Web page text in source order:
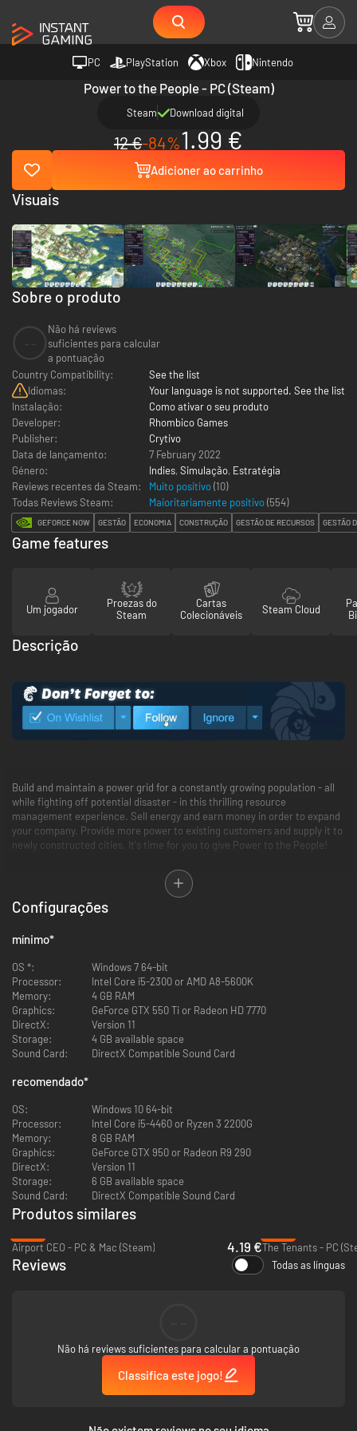
PC PlayStation Xbox Nintendo
Power to the People - PC (Steam)
Steam Download digital
12 €-84%1.99 €
Adicioner ao carrinho
Sobre o produto
Não há reviews
suficientes para calcular
a pontuação
Country Compatibility:
See the list
Idiomas:
Your language is not supported. See the list
Instalação:
Como ativar o seu produto
Developer:
Rhombico Games
Publisher:
Crytivo
Data de lançamento:
7 February 2022
Género:
Indies, Simulação, Estratégia
Reviews recentes da Steam:
Muito positivo(10)
Todas Reviews Steam:
Maioritariamente positivo(554)
GEFORCE NOW GESTÃO ECONOMIA CONSTRUÇÃO GESTÃO DE RECURSOS GESTÃO
Visuais
Game features
Um jogador
Proezas do
Steam
Cartas
Colecionáveis
Steam Cloud
Descrição
Build and maintain a power grid for a constantly growing population - all
while fighting off potential disaster - in this thrilling resource
management experience. Sell energy and earn money in order to expand
your company. Provide more power to existing customers and supply it to
newly constructed cities. It's time for you to give Power to the People!
Multiple modes (Main Campaign, Sandbox Mode, and Weekly
Challenges)
14 missions spanning 5 continents
Varying levels of difficulty
20+ unique buildings to utilize
Extensive research tree with 30+ perks to discover and influence
point management
Different weather conditions, each providing its own challenges to
the player
Random events
Leaderboard
their upgrades to achieve your goals and keep the power running.
Remember, if there are blackouts and your customers are not satisfied,
you’ll be out of a job! Do you have what it takes to keep the lights on?
Configurações
mínimo*
OS *:
Windows 7 64-bit
Processor:
Intel Core i5-2300 or AMD A8-5600K
Memory:
4 GB RAM
Graphics:
GeForce GTX 550 Ti or Radeon HD 7770
DirectX:
Version 11
Storage:
4 GB available space
Sound Card:
DirectX Compatible Sound Card
recomendado*
OS:
Windows 10 64-bit
Processor:
Intel Core i5-4460 or Ryzen 3 2200G
Memory:
8 GB RAM
Graphics:
GeForce GTX 950 or Radeon R9 290
DirectX:
Version 11
Storage:
6 GB available space
Sound Card:
DirectX Compatible Sound Card
Produtos similares
Airport CEO - PC & Mac (Steam)
4.19 €The Tenants - PC
Reviews Todas as línguas
Não há reviews suficientes para calcular a pontuação
Classifica este jogo!